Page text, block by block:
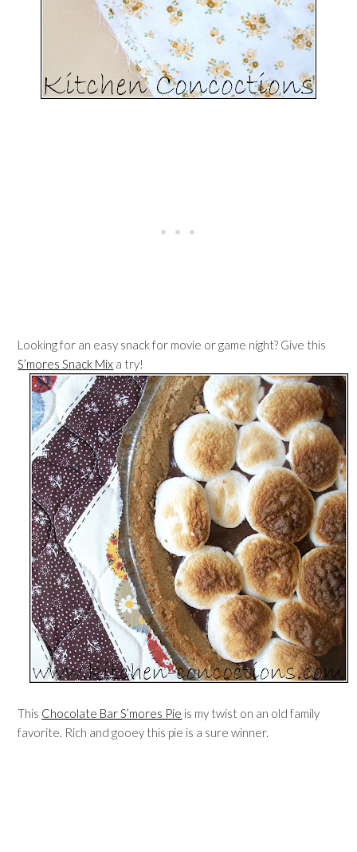
Looking for an easy snack for movie or game night? Give this
S’mores Snack Mix a try!
This Chocolate Bar S’mores Pie is my twist on an old family
favorite. Rich and gooey this pie is a sure winner.